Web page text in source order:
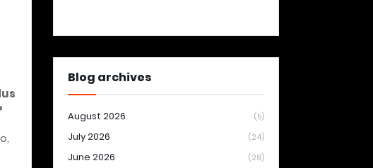
Blog archives
August 2026 (5)
July 2026 (24)
June 2026 (28)